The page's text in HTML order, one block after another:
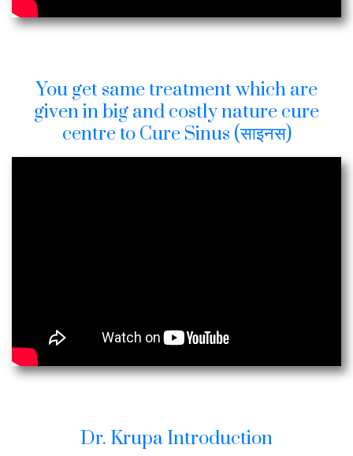
You get same treatment which are
given in big and costly nature cure
centre to Cure Sinus (साइनस)
Dr. Krupa Introduction